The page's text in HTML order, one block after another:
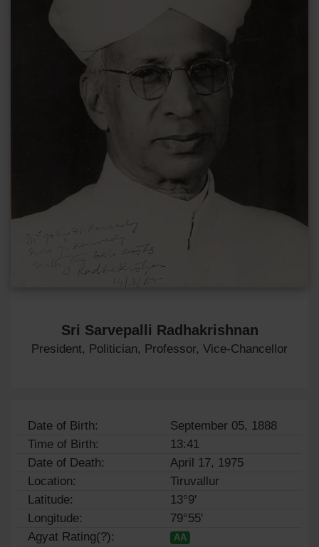
Sri Sarvepalli Radhakrishnan
President, Politician, Professor, Vice-Chancellor
Date of Birth:
September 05, 1888
Time of Birth:
13:41
Date of Death:
April 17, 1975
Location:
Tiruvallur
Latitude:
13°9'
Longitude:
79°55'
Agyat Rating(?):
AA